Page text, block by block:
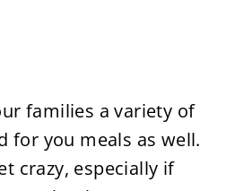
families a variety of
for you meals as well.
crazy, especially if